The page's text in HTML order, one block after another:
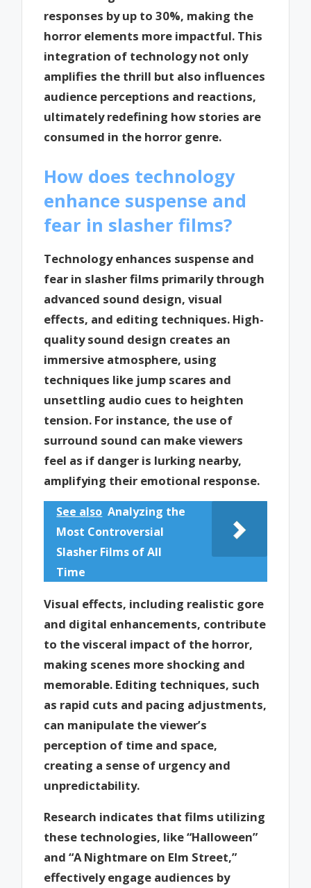
responses by up to 30%, making the
horror elements more impactful. This
integration of technology not only
amplifies the thrill but also influences
audience perceptions and reactions,
ultimately redefining how stories are
consumed in the horror genre.
How does technology
enhance suspense and
fear in slasher films?
Technology enhances suspense and
fear in slasher films primarily through
advanced sound design, visual
effects, and editing techniques. High-
quality sound design creates an
immersive atmosphere, using
techniques like jump scares and
unsettling audio cues to heighten
tension. For instance, the use of
surround sound can make viewers
feel as if danger is lurking nearby,
amplifying their emotional response.
See also Analyzing the
Most Controversial
Slasher Films of All
Time
Visual effects, including realistic gore
and digital enhancements, contribute
to the visceral impact of the horror,
making scenes more shocking and
memorable. Editing techniques, such
as rapid cuts and pacing adjustments,
can manipulate the viewer’s
perception of time and space,
creating a sense of urgency and
unpredictability.
Research indicates that films utilizing
these technologies, like “Halloween”
and “A Nightmare on Elm Street,”
effectively engage audiences by